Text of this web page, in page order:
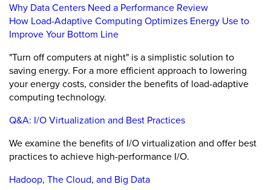
Why Data Centers Need a Performance Review
How Load-Adaptive Computing Optimizes Energy Use to
Improve Your Bottom Line
"Turn off computers at night" is a simplistic solution to
saving energy. For a more efficient approach to lowering
your energy costs, consider the benefits of load-adaptive
computing technology.
Q&A: I/O Virtualization and Best Practices
We examine the benefits of I/O virtualization and offer best
practices to achieve high-performance I/O.
Hadoop, The Cloud, and Big Data